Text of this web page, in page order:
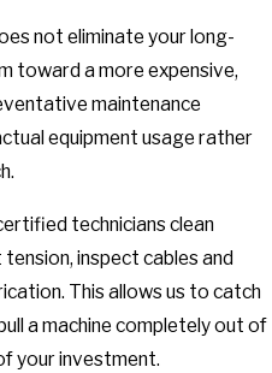
not eliminate your long-
toward a more expensive,
maintenance
equipment usage rather
technicians clean
inspect cables and
This allows us to catch
a machine completely out of
your investment.